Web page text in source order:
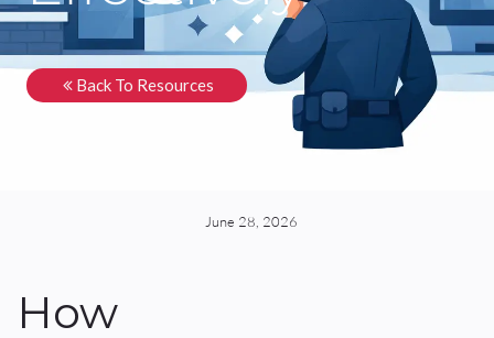
Back To Resources
June 28, 2026
How